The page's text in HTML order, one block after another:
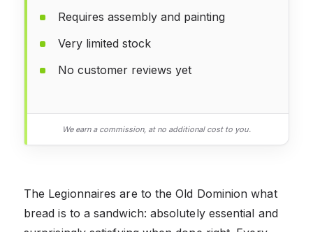
Requires assembly and painting
Very limited stock
No customer reviews yet
We earn a commission, at no additional cost to you.
The Legionnaires are to the Old Dominion what
bread is to a sandwich: absolutely essential and